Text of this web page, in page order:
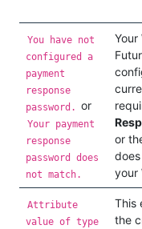
You have not
configured a
payment
response
password. or
Your payment
response
password does
not match.
Your
or
your
Attribute
value of type
This
the